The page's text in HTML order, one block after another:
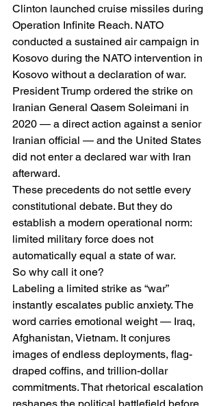
Clinton launched cruise missiles during
Operation Infinite Reach. NATO
conducted a sustained air campaign in
Kosovo during the NATO intervention in
Kosovo without a declaration of war.
President Trump ordered the strike on
Iranian General Qasem Soleimani in
2020 — a direct action against a senior
Iranian official — and the United States
did not enter a declared war with Iran
afterward.
These precedents do not settle every
constitutional debate. But they do
establish a modern operational norm:
limited military force does not
automatically equal a state of war.
So why call it one?
Labeling a limited strike as “war”
instantly escalates public anxiety. The
word carries emotional weight — Iraq,
Afghanistan, Vietnam. It conjures
images of endless deployments, flag-
draped coffins, and trillion-dollar
commitments. That rhetorical escalation